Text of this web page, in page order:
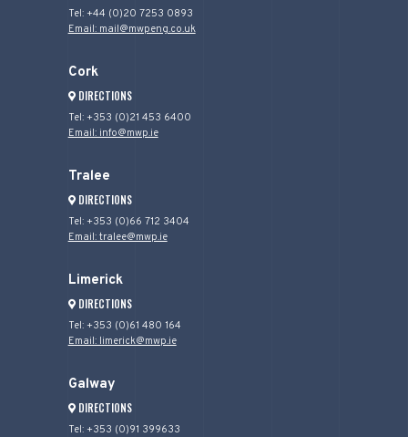
Tel: +44 (0)20 7253 0893
Email: mail@mwpeng.co.uk
Cork
DIRECTIONS
Tel: +353 (0)21 453 6400
Email: info@mwp.ie
Tralee
DIRECTIONS
Tel: +353 (0)66 712 3404
Email: tralee@mwp.ie
Limerick
DIRECTIONS
Tel: +353 (0)61 480 164
Email: limerick@mwp.ie
Galway
DIRECTIONS
Tel: +353 (0)91 399633